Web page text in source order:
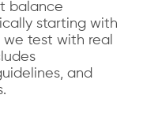
balance
starting with
test with real
and